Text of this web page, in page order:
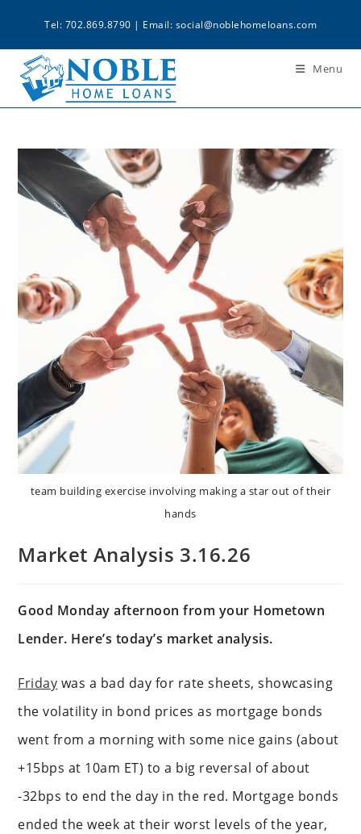
Tel: 702.869.8790 | Email: social@noblehomeloans.com
Menu
team building exercise involving making a star out of their
hands
Market Analysis 3.16.26
Good Monday afternoon from your Hometown
Lender. Here’s today’s market analysis.
Friday was a bad day for rate sheets, showcasing
the volatility in bond prices as mortgage bonds
went from a morning with some nice gains (about
+15bps at 10am ET) to a big reversal of about
-32bps to end the day in the red. Mortgage bonds
ended the week at their worst levels of the year,